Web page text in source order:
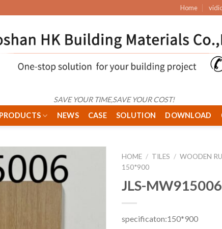
Home
SAVE YOUR TIME,SAVE YOUR COST!
PRODUCTS NEWS CASE SOLUTION DOWNLOAD
HOME / TILES / WOODEN
150*900
JLS-MW915006
specificaton:150*900